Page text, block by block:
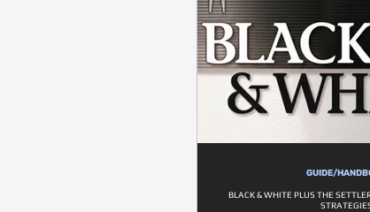
GUIDE/
BLACK & WHITE PLUS THE